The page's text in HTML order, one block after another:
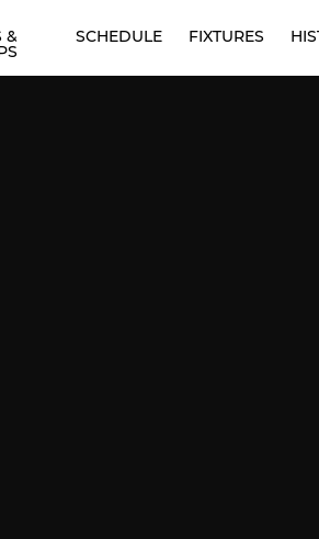
& SCHEDULE FIXTURES